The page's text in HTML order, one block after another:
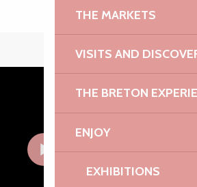
THE MARKETS
VISITS AND
THE BRETON
ENJOY
EXHIBITIONS